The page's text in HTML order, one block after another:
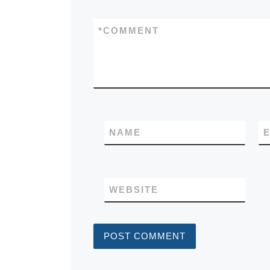
COMMENT
*
NAME
WEBSITE